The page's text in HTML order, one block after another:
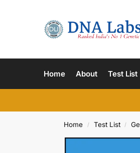
Home About Test List
Home / Test List /